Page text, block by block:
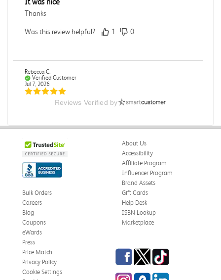
Thanks
Was this review helpful? 1 0
Rebecca C.
Verified Customer
Jul 7, 2026
Omar A.
Have received the book
Received in good conditions
Was this review helpful?
Reviews Verified by
About Us
Accessibility
Affiliate Program
Influencer Program
Brand Assets
Bulk Orders
Careers
Blog
Coupons
eWards
Gift Cards
Help Desk
ISBN Lookup
Marketplace
Press
Price Match
Privacy Policy
Cookie Settings
Facebook
TwitterTikTok
InstagrameCampus Blog
LinkedIn